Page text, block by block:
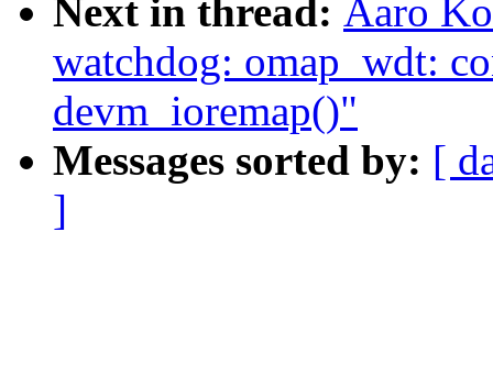
Next in thread: Aaro
watchdog: omap_wdt:
devm_ioremap()"
Messages sorted by: [
]